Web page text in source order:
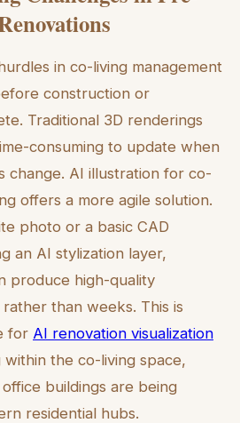
in co-living management
construction or
Traditional 3D renderings
consuming to update when
change. AI illustration for co-
offers a more agile solution.
photo or a basic CAD
an AI stylization layer,
produce high-quality
than weeks. This is
for AI renovation visualization
the co-living space,
buildings are being
residential hubs.